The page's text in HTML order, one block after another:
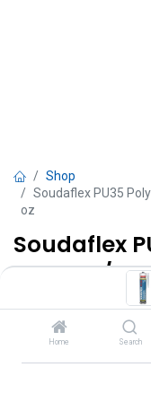
Home Search
Shop
Soudaflex PU35
oz
Soudaflex
Sealant/
TT $50.00 VAT